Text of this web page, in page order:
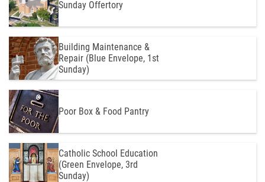
Sunday Offertory
Building Maintenance &
Repair (Blue Envelope, 1st
Sunday)
Poor Box & Food Pantry
Catholic School Education
(Green Envelope, 3rd
Sunday)